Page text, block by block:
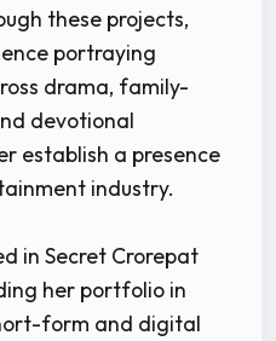
these projects,
portraying
drama, family-
devotional
establish a presence
industry.
in Secret Crorepat
her portfolio in
form and digital